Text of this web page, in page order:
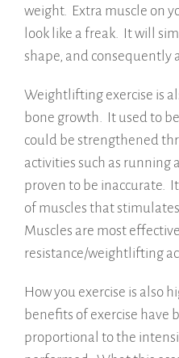
weight. Extra muscle on
look like a freak. It will
shape, and consequently
Weightlifting exercise is
bone growth. It used to
could be strengthened
activities such as running
proven to be inaccurate.
of muscles that
Muscles are most
resistance/weightlifting
How you exercise is also
benefits of exercise have
proportional to the